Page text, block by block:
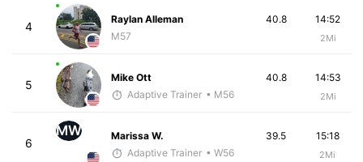
4
Raylan Alleman
M57
14:52
2Mi
40.8
5
Mike Ott
Adaptive Trainer • M56
14:53
2Mi
40.8
6
MW
Marissa W.
Adaptive Trainer • W56
15:18
2Mi
39.5